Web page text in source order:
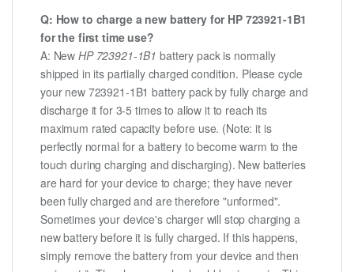
Q: How to charge a new battery for HP 723921-1B1
for the first time use?
A: NewHP 723921-1B1 battery pack is normally
shipped in its partially charged condition. Please cycle
your new 723921-1B1 battery pack by fully charge and
discharge it for 3-5 times to allow it to reach its
maximum rated capacity before use. (Note: it is
perfectly normal for a battery to become warm to the
touch during charging and discharging). New batteries
are hard for your device to charge; they have never
been fully charged and are therefore "unformed".
Sometimes your device's charger will stop charging a
new battery before it is fully charged. If this happens,
simply remove the battery from your device and then